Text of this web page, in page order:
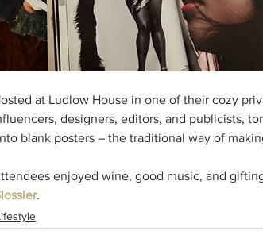
at Ludlow House in one of their cozy
designers, editors, and publicists,
blank posters – the traditional way of
enjoyed wine, good music, and
.